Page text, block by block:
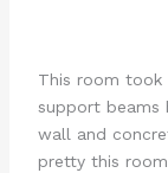
This room
support beams
wall and
pretty this